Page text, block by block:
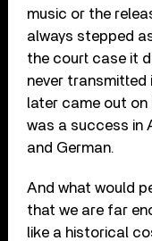
music or the
always stepped
the court case it
never transmitted
later came out on
was a success in
and German.
And what would
that we are far
like a historical